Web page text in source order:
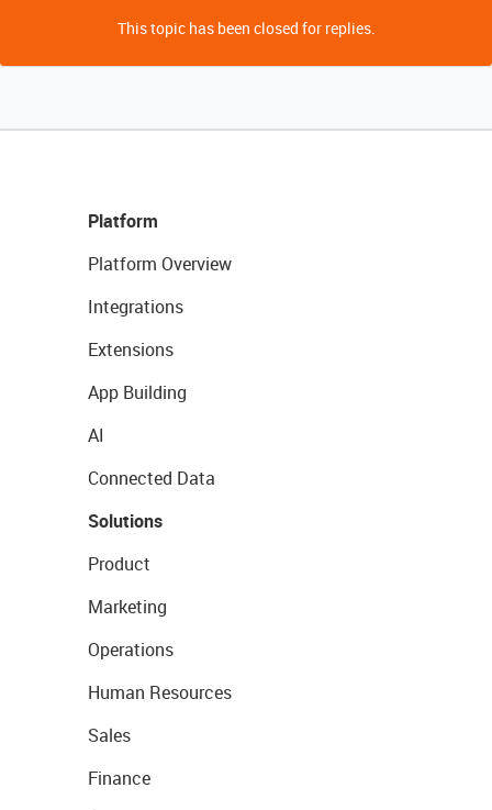
This topic has been closed for replies.
Platform
Platform Overview
Integrations
Extensions
App Building
AI
Connected Data
Solutions
Product
Marketing
Operations
Human Resources
Sales
Finance